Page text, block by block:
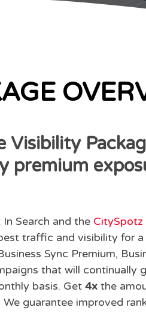
Visibility
premium
Search and the CitySpotz
traffic and visibility for
Sync Premium,
that will continually
basis. Get 4x the
We guarantee improved